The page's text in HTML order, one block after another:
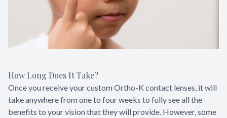
How Long Does It Take?
Once you receive your custom Ortho-K contact lenses, it will
take anywhere from one to four weeks to fully see all the
benefits to your vision that they will provide. However, some